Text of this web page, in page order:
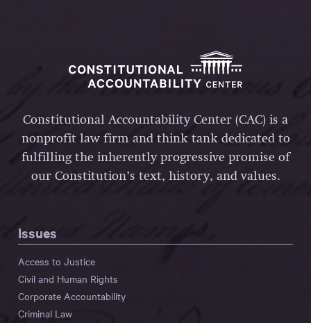
Constitutional Accountability Center (CAC) is a
nonprofit law firm and think tank dedicated to
fulfilling the inherently progressive promise of
our Constitution’s text, history, and values.
Issues
Access to Justice
Civil and Human Rights
Corporate Accountability
Criminal Law